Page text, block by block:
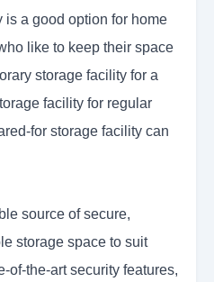
is a good option for home
like to keep their space
storage facility for a
facility for regular
for storage facility can
source of secure,
storage space to suit
of-the-art security features,